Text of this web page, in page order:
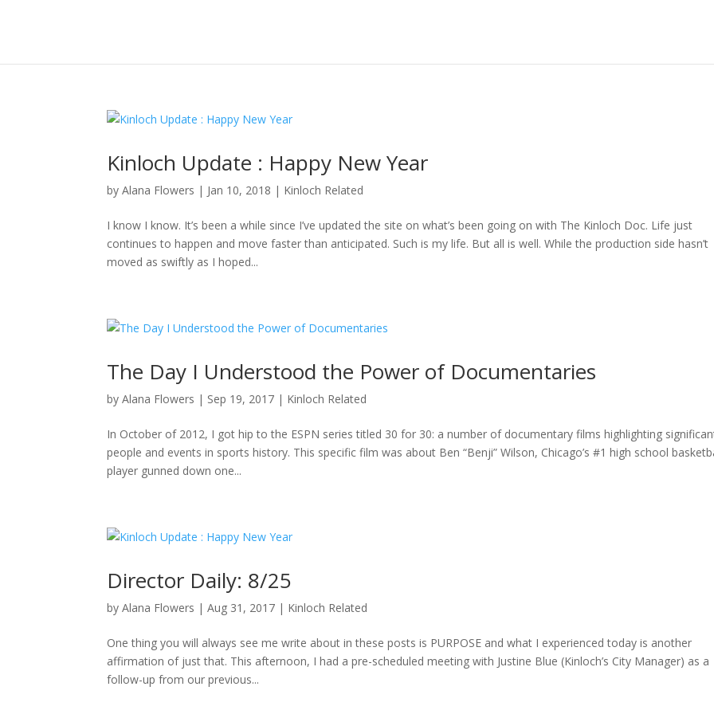
Kinloch Update : Happy New Year
byAlana Flowers | Jan 10, 2018 | Kinloch Related
I know I know. It’s been a while since I’ve updated the site on what’s been going on with The Kinloch Doc. Life just
continues to happen and move faster than anticipated. Such is my life. But all is well. While the production side hasn’t
moved as swiftly as I hoped...
The Day I Understood the Power of Documentaries
byAlana Flowers | Sep 19, 2017 | Kinloch Related
In October of 2012, I got hip to the ESPN series titled 30 for 30: a number of documentary films highlighting
people and events in sports history. This specific film was about Ben “Benji” Wilson, Chicago’s #1 high school
player gunned down one...
Director Daily: 8/25
byAlana Flowers |Aug 31, 2017 | Kinloch Related
One thing you will always see me write about in these posts is PURPOSE and what I experienced today is another
affirmation of just that. This afternoon, I had a pre-scheduled meeting with Justine Blue (Kinloch’s City Manager) as a
follow-up from our previous...